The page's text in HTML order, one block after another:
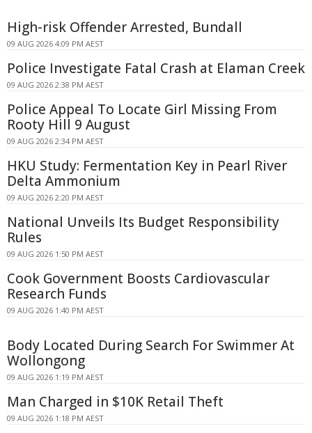
High-risk Offender Arrested, Bundall
09 AUG 2026 4:09 PM AEST
Police Investigate Fatal Crash at Elaman Creek
09 AUG 2026 2:38 PM AEST
Police Appeal To Locate Girl Missing From
Rooty Hill 9 August
09 AUG 2026 2:34 PM AEST
HKU Study: Fermentation Key in Pearl River
Delta Ammonium
09 AUG 2026 2:20 PM AEST
National Unveils Its Budget Responsibility
Rules
09 AUG 2026 1:50 PM AEST
Cook Government Boosts Cardiovascular
Research Funds
09 AUG 2026 1:40 PM AEST
Body Located During Search For Swimmer At
Wollongong
09 AUG 2026 1:19 PM AEST
Man Charged in $10K Retail Theft
09 AUG 2026 1:18 PM AEST